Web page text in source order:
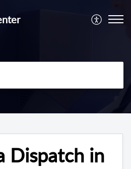
Dispatch in